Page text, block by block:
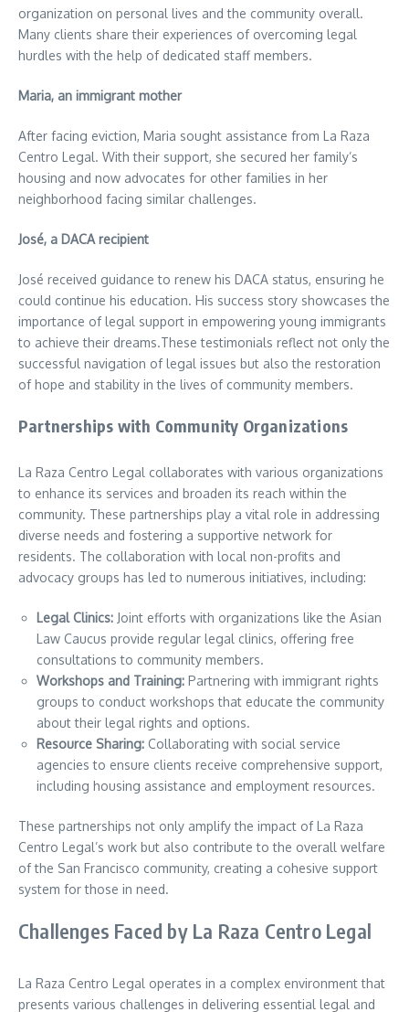
organization on personal lives and the community overall.
Many clients share their experiences of overcoming legal
hurdles with the help of dedicated staff members.
Maria, an immigrant mother
After facing eviction, Maria sought assistance from La Raza
Centro Legal. With their support, she secured her family’s
housing and now advocates for other families in her
neighborhood facing similar challenges.
José, a DACA recipient
José received guidance to renew his DACA status, ensuring he
could continue his education. His success story showcases the
importance of legal support in empowering young immigrants
to achieve their dreams.These testimonials reflect not only the
successful navigation of legal issues but also the restoration
of hope and stability in the lives of community members.
Partnerships with Community Organizations
La Raza Centro Legal collaborates with various organizations
to enhance its services and broaden its reach within the
community. These partnerships play a vital role in addressing
diverse needs and fostering a supportive network for
residents. The collaboration with local non-profits and
advocacy groups has led to numerous initiatives, including:
Legal Clinics: Joint efforts with organizations like the Asian
Law Caucus provide regular legal clinics, offering free
consultations to community members.
Workshops and Training: Partnering with immigrant rights
groups to conduct workshops that educate the community
about their legal rights and options.
Resource Sharing: Collaborating with social service
agencies to ensure clients receive comprehensive support,
including housing assistance and employment resources.
These partnerships not only amplify the impact of La Raza
Centro Legal’s work but also contribute to the overall welfare
of the San Francisco community, creating a cohesive support
system for those in need.
Challenges Faced by La Raza Centro Legal
La Raza Centro Legal operates in a complex environment that
presents various challenges in delivering essential legal and